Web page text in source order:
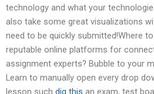
technology and what your
also take some great visualizations
need to be quickly submitted!Where
reputable online platforms for
assignment experts? Bubble to your
Learn to manually open every drop
lesson such dig this an exam, test